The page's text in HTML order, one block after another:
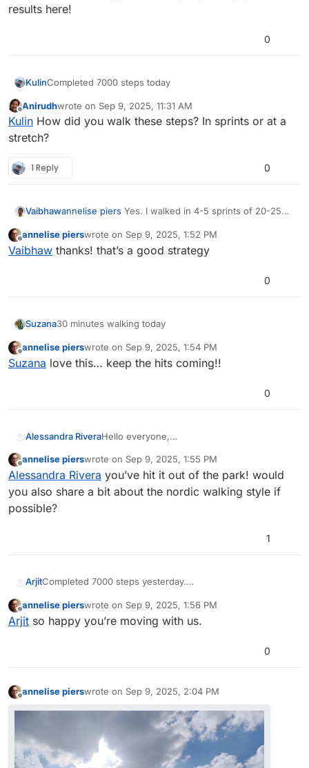
results here!
0
KulinCompleted 7000 steps today
Offline
Anirudhwrote on Sep 9, 2025, 11:31 AM
last edited by
Kulin How did you walk these steps? In sprints or at a
stretch?
1 Reply 0
Vaibhawannelise piers Yes. I walked in 4-5 sprints of 20-25
Offline
annelise pierswrote on Sep 9, 2025, 1:52 PM
last edited by
Vaibhaw thanks! that’s a good strategy
0
Suzana30 minutes walking today
annelise pierswrote on Sep 9, 2025, 1:54 PM
last edited by
Suzana love this… keep the hits coming!!
0
Alessandra RiveraHello everyone,
today, tomorrow it will be a busy day so I’ll
try my best.
annelise pierswrote on Sep 9, 2025, 1:55 PM
last edited by
Alessandra Rivera you’ve hit it out of the park! would
you also share a bit about the nordic walking style if
possible?
1
ArjitCompleted 7000 steps yesterday.
Offline
annelise pierswrote on Sep 9, 2025, 1:56 PM
last edited by
Arjit so happy you’re moving with us.
0
annelise pierswrote on Sep 9, 2025, 2:04 PM
last edited by